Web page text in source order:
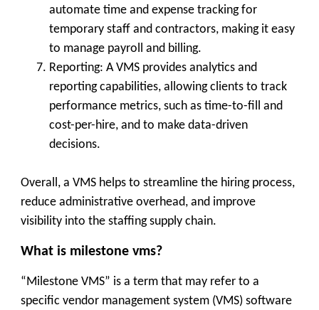
automate time and expense tracking for
temporary staff and contractors, making it easy
to manage payroll and billing.
Reporting: A VMS provides analytics and
reporting capabilities, allowing clients to track
performance metrics, such as time-to-fill and
cost-per-hire, and to make data-driven
decisions.
Overall, a VMS helps to streamline the hiring process,
reduce administrative overhead, and improve
visibility into the staffing supply chain.
What is milestone vms?
“Milestone VMS” is a term that may refer to a
specific vendor management system (VMS) software